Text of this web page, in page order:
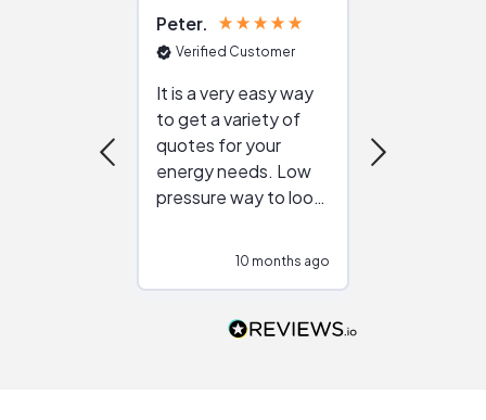
Peter
Verified Customer
It is a very easy way
to get a variety of
quotes for your
energy needs. Low
pressure way to look
people that are
10 months ago